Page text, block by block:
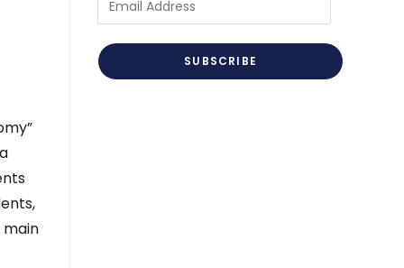
Address
SUBSCRIBE